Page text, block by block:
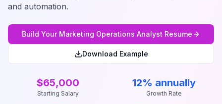
and automation.
Build Your Marketing Operations Analyst Resume
Download Example
$65,000
Starting Salary
12% annually
Growth Rate